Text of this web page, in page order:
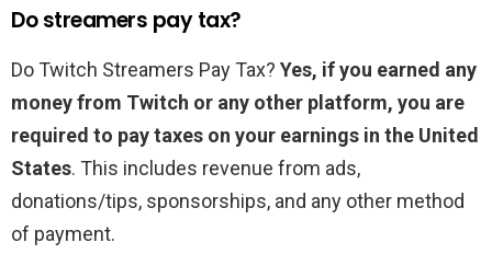
Do streamers pay tax?
Do Twitch Streamers Pay Tax? Yes, if you earned any
money from Twitch or any other platform, you are
required to pay taxes on your earnings in the United
States. This includes revenue from ads,
donations/tips, sponsorships, and any other method
of payment.